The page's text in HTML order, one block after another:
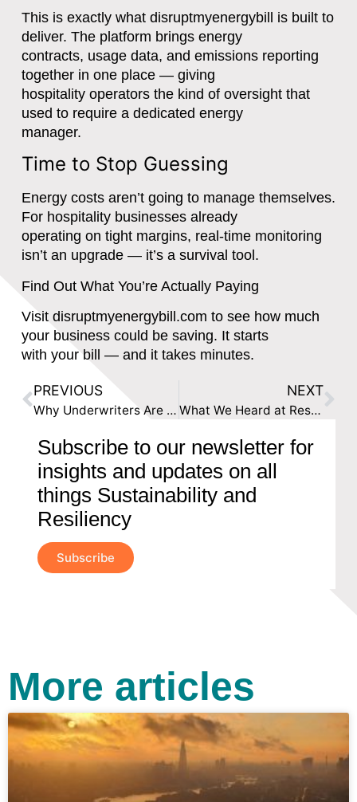
This is exactly what disruptmyenergybill is built to
deliver. The platform brings energy
contracts, usage data, and emissions reporting
together in one place — giving
hospitality operators the kind of oversight that
used to require a dedicated energy
manager.
Time to Stop Guessing
Energy costs aren’t going to manage themselves.
For hospitality businesses already
operating on tight margins, real-time monitoring
isn’t an upgrade — it’s a survival tool.
Find Out What You’re Actually Paying
Visit disruptmyenergybill.com to see how much
your business could be saving. It starts
with your bill — and it takes minutes.
PREVIOUS
Why Underwriters Are Pricing Risk Blind: The Non-Financial Data Gap in Commercial Insurance
NEXT
What We Heard at Reset Connect: The Data Gap Is Everyone’s Problem
Subscribe to our newsletter for
insights and updates on all
things Sustainability and
Resiliency
Subscribe
More articles